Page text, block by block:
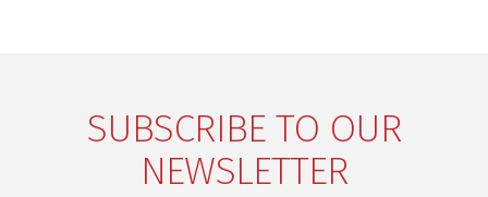
SUBSCRIBE TO OUR
NEWSLETTER